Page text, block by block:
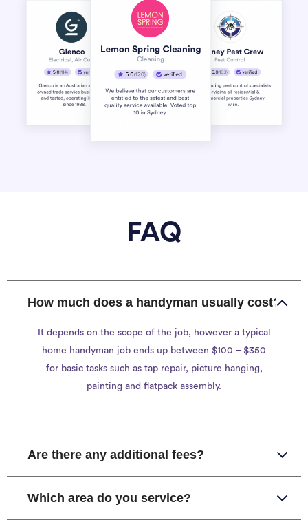
FAQ
How much does a handyman usually cost?
It depends on the scope of the job, however a typical
home handyman job ends up between $100 – $350
for basic tasks such as tap repair, picture hanging,
painting and flatpack assembly.
Are there any additional fees?
Which area do you service?